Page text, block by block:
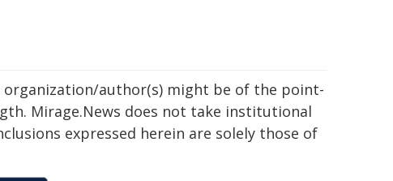
author(s) might be of the point-
Mirage.News does not take institutional
expressed herein are solely those of